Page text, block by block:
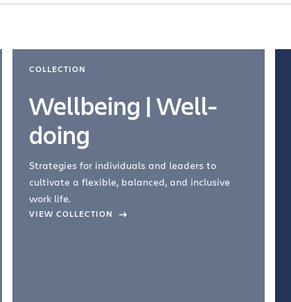
COLLECTION
Wellbeing | Well-
doing
Strategies for individuals and leaders to
cultivate a flexible, balanced, and inclusive
work life.
VIEW COLLECTION